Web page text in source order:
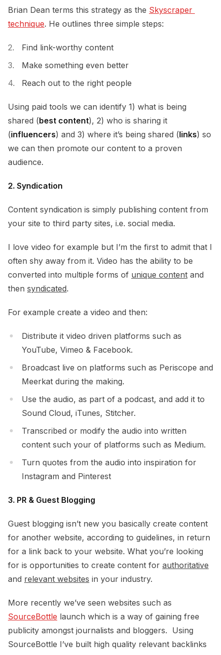
Brian Dean terms this strategy as the Skyscraper
technique. He outlines three simple steps:
Find link-worthy content
Make something even better
Reach out to the right people
Using paid tools we can identify 1) what is being
shared (best content), 2) who is sharing it
(influencers) and 3) where it’s being shared (links) so
we can then promote our content to a proven
audience.
2. Syndication
Content syndication is simply publishing content from
your site to third party sites, i.e. social media.
I love video for example but I’m the first to admit that I
often shy away from it. Video has the ability to be
converted into multiple forms of unique content and
then syndicated.
For example create a video and then:
Distribute it video driven platforms such as
YouTube, Vimeo & Facebook.
Broadcast live on platforms such as Periscope and
Meerkat during the making.
Use the audio, as part of a podcast, and add it to
Sound Cloud, iTunes, Stitcher.
Transcribed or modify the audio into written
content such your of platforms such as Medium.
Turn quotes from the audio into inspiration for
Instagram and Pinterest
3. PR & Guest Blogging
Guest blogging isn’t new you basically create content
for another website, according to guidelines, in return
for a link back to your website. What you’re looking
for is opportunities to create content for authoritative
and relevant websites in your industry.
More recently we’ve seen websites such as
SourceBottle launch which is a way of gaining free
publicity amongst journalists and bloggers. Using
SourceBottle I’ve built high quality relevant backlinks